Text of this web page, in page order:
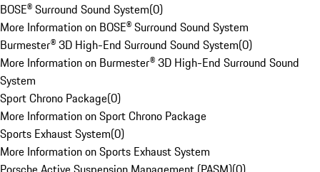
BOSE® Surround Sound System(0)
More Information on BOSE® Surround Sound System
Burmester® 3D High-End Surround Sound System(0)
More Information on Burmester® 3D High-End Surround Sound
System
Sport Chrono Package(0)
More Information on Sport Chrono Package
Sports Exhaust System(0)
More Information on Sports Exhaust System